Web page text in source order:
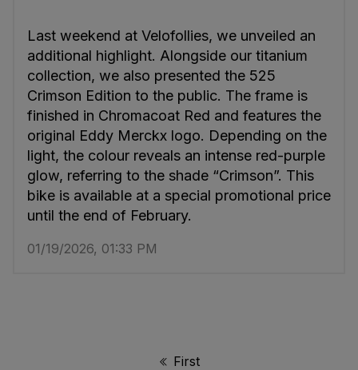
Last weekend at Velofollies, we unveiled an
additional highlight. Alongside our titanium
collection, we also presented the 525
Crimson Edition to the public. The frame is
finished in Chromacoat Red and features the
original Eddy Merckx logo. Depending on the
light, the colour reveals an intense red-purple
glow, referring to the shade “Crimson”. This
bike is available at a special promotional price
until the end of February.
01/19/2026, 01:33 PM
First